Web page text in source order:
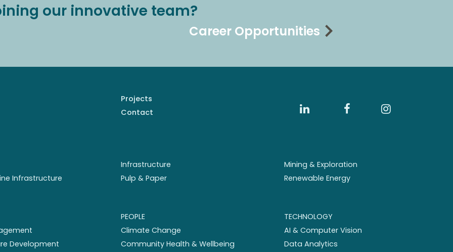
our innovative team?
Career Opportunities
Projects
Contact
Infrastructure
Mining & Exploration
Infrastructure Pulp & Paper Renewable Energy
Development
PEOPLE
Climate Change
Community Health & Wellbeing
TECHNOLOGY
AI & Computer Vision
Data Analytics